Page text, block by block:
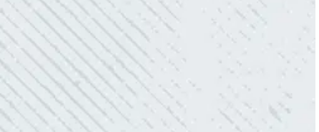
team. Mike was always so responsive and I
love how creative he is when it came to
redoing our electric and making it still
aesthetically pleasing. Can’t recommend
these guys enough!”
- Nadine B.